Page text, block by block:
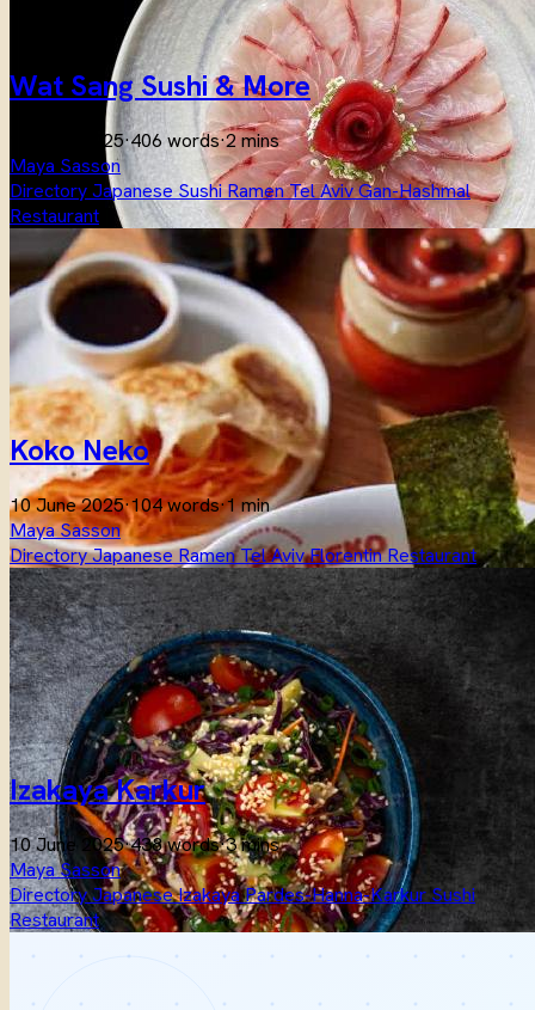
Wat Sang Sushi & More
10 June 2025·406 words·2 mins
Maya Sasson
DirectoryJapanese SushiRamenTel AvivGan-Hashmal
Restaurant
Koko Neko
10 June 2025·104 words·1 min
Maya Sasson
DirectoryJapaneseRamenTel AvivFlorentinRestaurant
Izakaya Karkur
10 June 2025·438 words·3 mins
Maya Sasson
DirectoryJapaneseIzakayaPardes-Hanna-KarkurSushi
Restaurant